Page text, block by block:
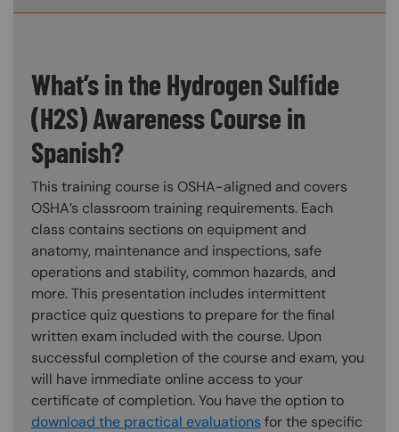
What’s in the Hydrogen Sulfide
(H2S) Awareness Course in
Spanish?
This training course is OSHA-aligned and covers
OSHA’s classroom training requirements. Each
class contains sections on equipment and
anatomy, maintenance and inspections, safe
operations and stability, common hazards, and
more. This presentation includes intermittent
practice quiz questions to prepare for the final
written exam included with the course. Upon
successful completion of the course and exam, you
will have immediate online access to your
certificate of completion. You have the option to
download the practical evaluations for the specific